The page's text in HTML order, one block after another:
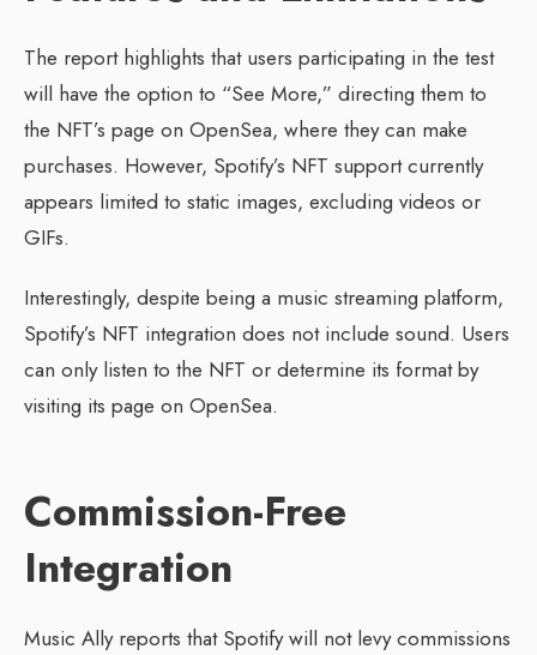
The report highlights that users participating in the test
will have the option to “See More,” directing them to
the NFT’s page on OpenSea, where they can make
purchases. However, Spotify’s NFT support currently
appears limited to static images, excluding videos or
GIFs.
Interestingly, despite being a music streaming platform,
Spotify’s NFT integration does not include sound. Users
can only listen to the NFT or determine its format by
visiting its page on OpenSea.
Commission-Free
Integration
Music Ally reports that Spotify will not levy commissions